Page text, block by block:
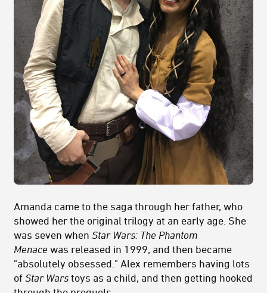
Amanda came to the saga through her father, who
showed her the original trilogy at an early age. She
was seven when Star Wars: The Phantom
Menace was released in 1999, and then became
"absolutely obsessed." Alex remembers having lots
of Star Wars toys as a child, and then getting hooked